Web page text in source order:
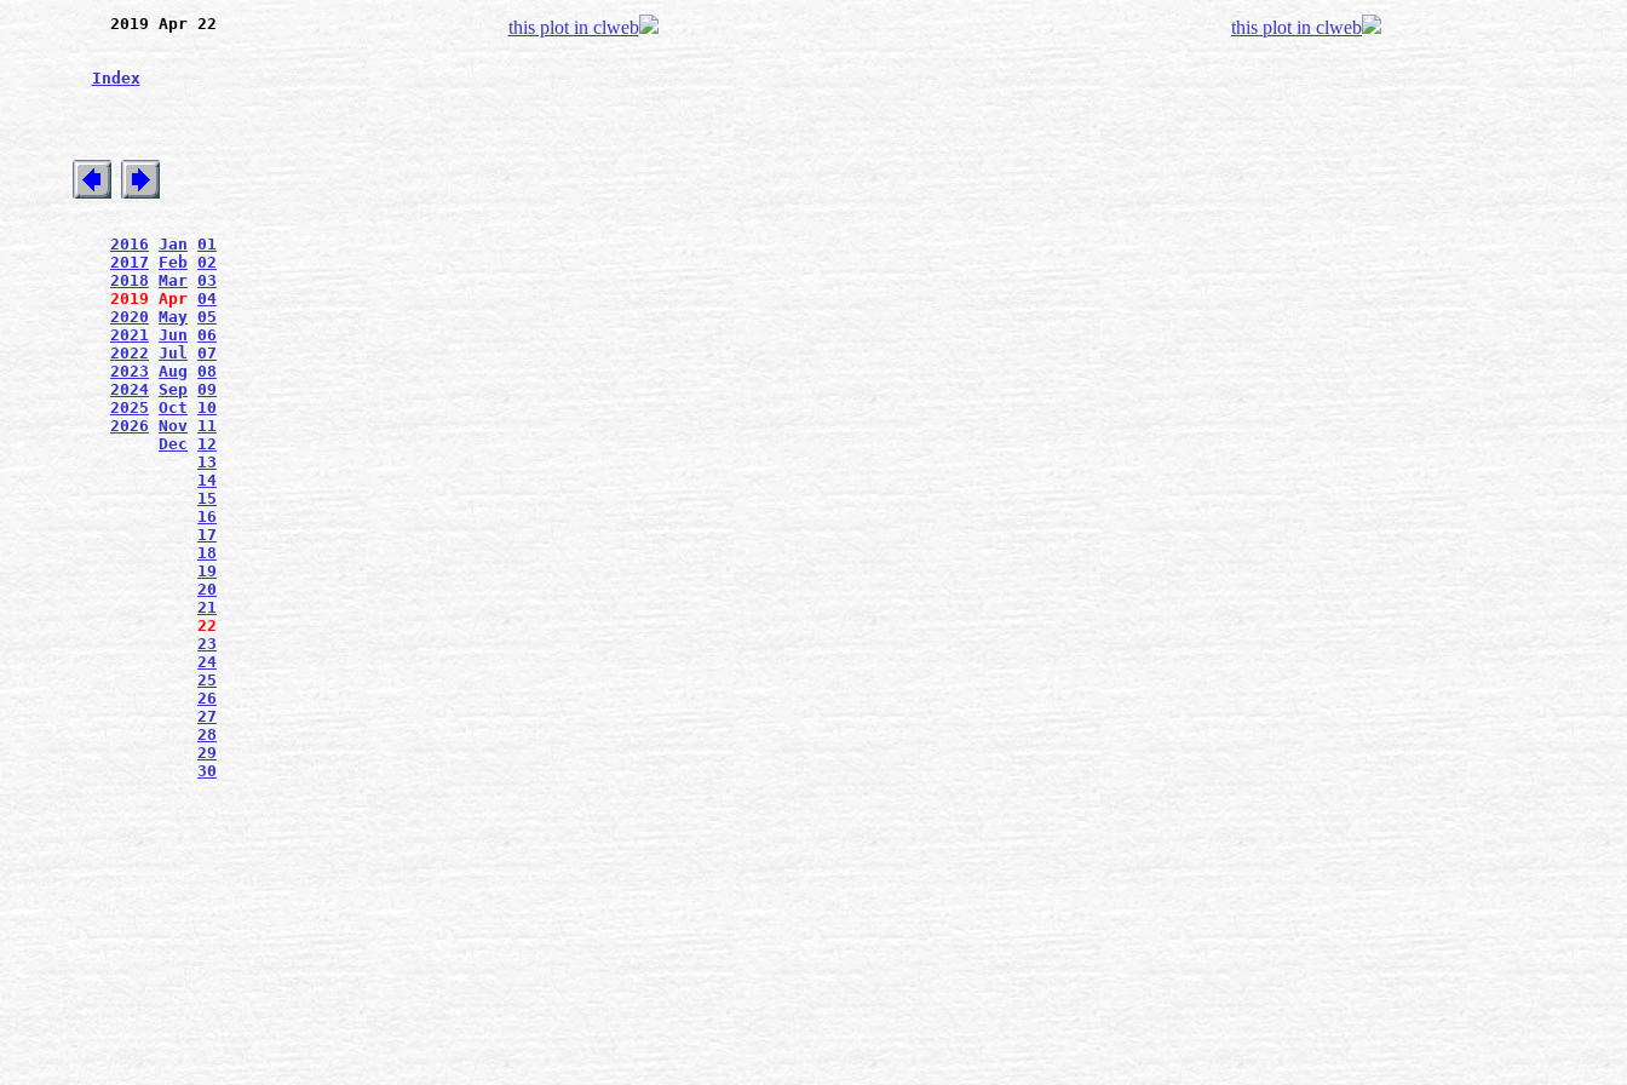
2019 Apr 22
Index
2016 Jan 01
2017
Feb 02
2018 Mar 03
2019 Apr 04
2020 May 05
2021 Jun 06
2022 Jul 07
2023 Aug 08
2024 Sep 09
2025 Oct
10
2026 Nov 11
Dec
12
13
14
15
16
17
18
19
20
21
22
23
24
25
26
27
28
29
30
this plot in clweb this plot in clweb